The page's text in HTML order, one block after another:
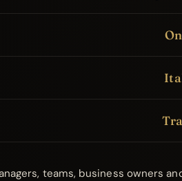
teams, business owners